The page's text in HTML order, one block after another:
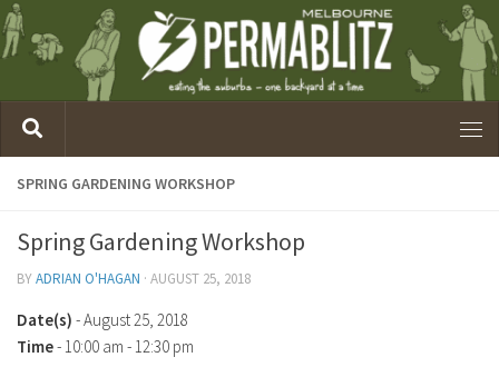
SPRING GARDENING WORKSHOP
Spring Gardening Workshop
BYADRIAN O'HAGAN · AUGUST 25, 2018
Date(s) - August 25, 2018
Time- 10:00 am - 12:30 pm